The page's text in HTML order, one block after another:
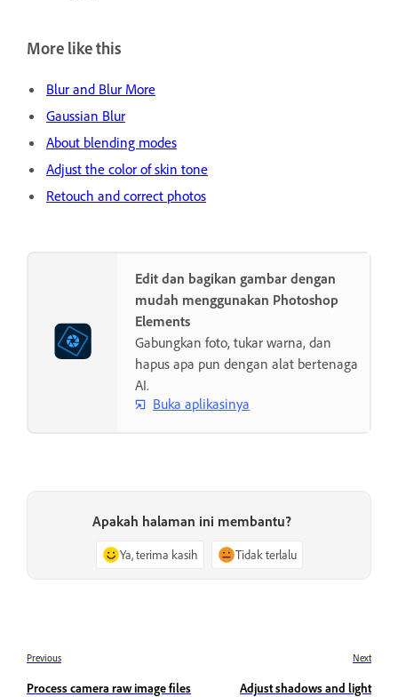
More like this
Blur and Blur More
Gaussian Blur
About blending modes
Adjust the color of skin tone
Retouch and correct photos
Edit dan bagikan gambar dengan
mudah menggunakan Photoshop
Elements
Gabungkan foto, tukar warna, dan
hapus apa pun dengan alat bertenaga
AI.
Buka aplikasinya
Apakah halaman ini membantu?
Ya, terima kasih Tidak terlalu
Previous
Process camera raw image files
Next
Adjust shadows and light